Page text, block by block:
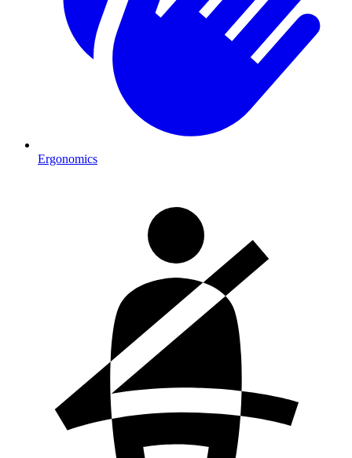
Ergonomics